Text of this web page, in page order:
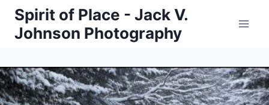
Skip
content
Spirit of Place - Jack V.
Johnson Photography